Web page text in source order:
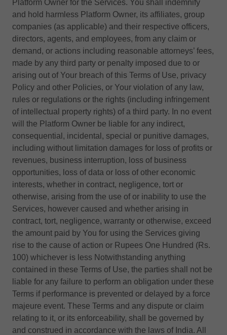
Platform Owner for the Services. You shall indemnify
and hold harmless Platform Owner, its affiliates, group
companies (as applicable) and their respective officers,
directors, agents, and employees, from any claim or
demand, or actions including reasonable attorneys’ fees,
made by any third party or penalty imposed due to or
arising out of Your breach of this Terms of Use, privacy
Policy and other Policies, or Your violation of any law,
rules or regulations or the rights (including infringement
of intellectual property rights) of a third party. In no event
will the Platform Owner be liable for any indirect,
consequential, incidental, special or punitive damages,
including without limitation damages for loss of profits or
revenues, business interruption, loss of business
opportunities, loss of data or loss of other economic
interests, whether in contract, negligence, tort or
otherwise, arising from the use of or inability to use the
Services, however caused and whether arising in
contract, tort, negligence, warranty or otherwise, exceed
the amount paid by You for using the Services giving
rise to the cause of action or Rupees One Hundred (Rs.
100) whichever is less Notwithstanding anything
contained in these Terms of Use, the parties shall not be
liable for any failure to perform an obligation under these
Terms if performance is prevented or delayed by a force
majeure event. These Terms and any dispute or claim
relating to it, or its enforceability, shall be governed by
and construed in accordance with the laws of India. All